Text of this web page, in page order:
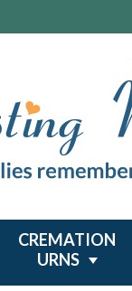
CREMATION
URNS